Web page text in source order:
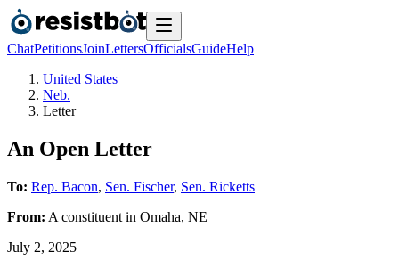
ChatPetitionsJoinLettersOfficialsGuideHelp
United States
Neb.
Letter
An Open Letter
To: Rep. Bacon, Sen. Fischer, Sen. Ricketts
From: A constituent in Omaha, NE
July 2, 2025